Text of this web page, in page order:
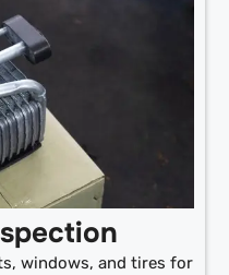
windows, and tires for